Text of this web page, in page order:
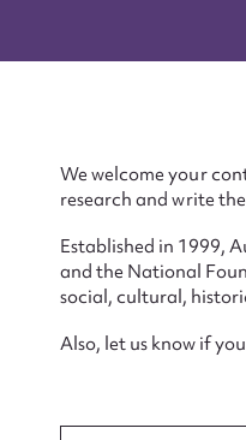
We welcome your
research and write
Established in 1999,
and the National
social, cultural,
Also, let us know if